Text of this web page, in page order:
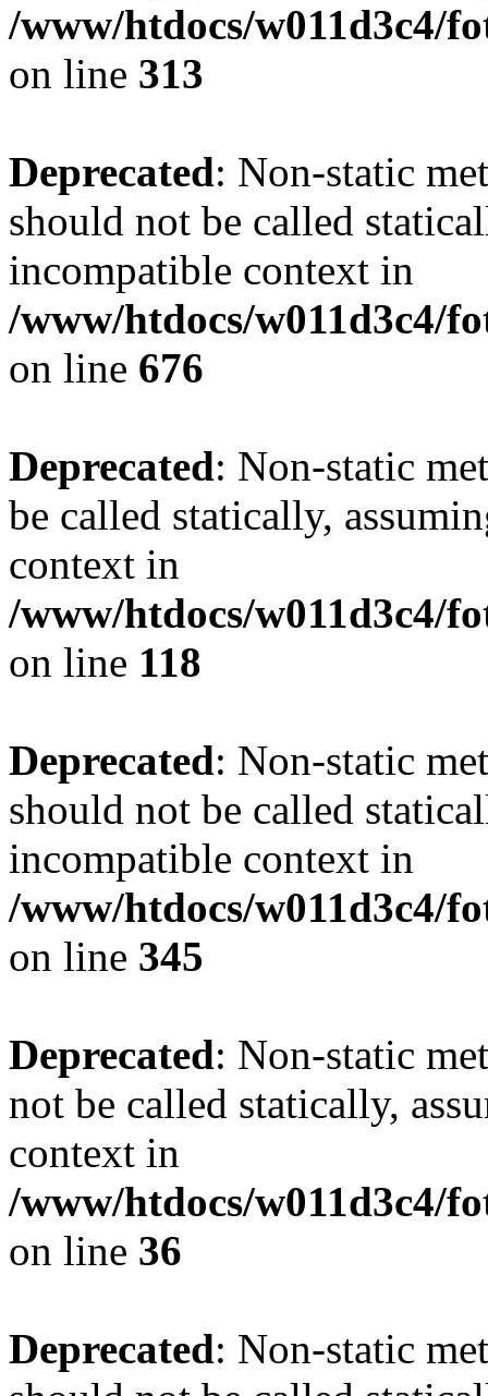
/www/htdocs/w011d3c4/
on line 313
Deprecated: Non-static
should not be called
incompatible context in
/www/htdocs/w011d3c4/
on line 676
Deprecated: Non-static
be called statically,
context in
/www/htdocs/w011d3c4/
on line 118
Deprecated: Non-static
should not be called
incompatible context in
/www/htdocs/w011d3c4/
on line 345
Deprecated: Non-static
not be called statically,
context in
/www/htdocs/w011d3c4/
on line 36
Deprecated: Non-static